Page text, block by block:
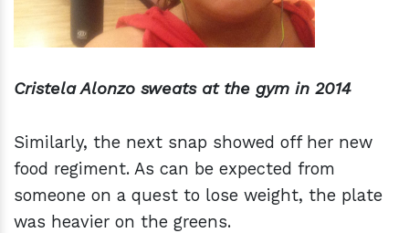
Cristela Alonzo sweats at the gym in 2014
Similarly, the next snap showed off her new
food regiment. As can be expected from
someone on a quest to lose weight, the plate
was heavier on the greens.